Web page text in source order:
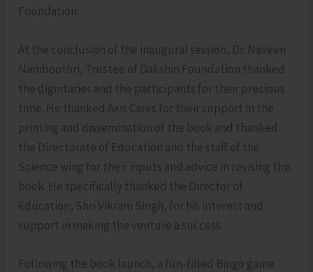
Foundation.
At the conclusion of the inaugural session, Dr. Naveen
Namboothri, Trustee of Dakshin Foundation thanked
the dignitaries and the participants for their precious
time. He thanked Axis Cares for their support in the
printing and dissemination of the book and thanked
the Directorate of Education and the staff of the
Science wing for their inputs and advice in revising this
book. He specifically thanked the Director of
Education, Shri Vikram Singh, for his interest and
support in making the venture a success.
Following the book launch, a fun-filled Bingo game